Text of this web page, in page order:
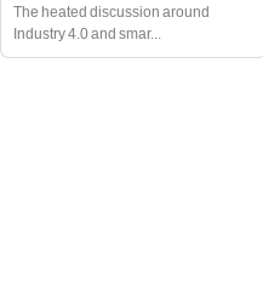
The heated discussion around
Industry 4.0 and smar...